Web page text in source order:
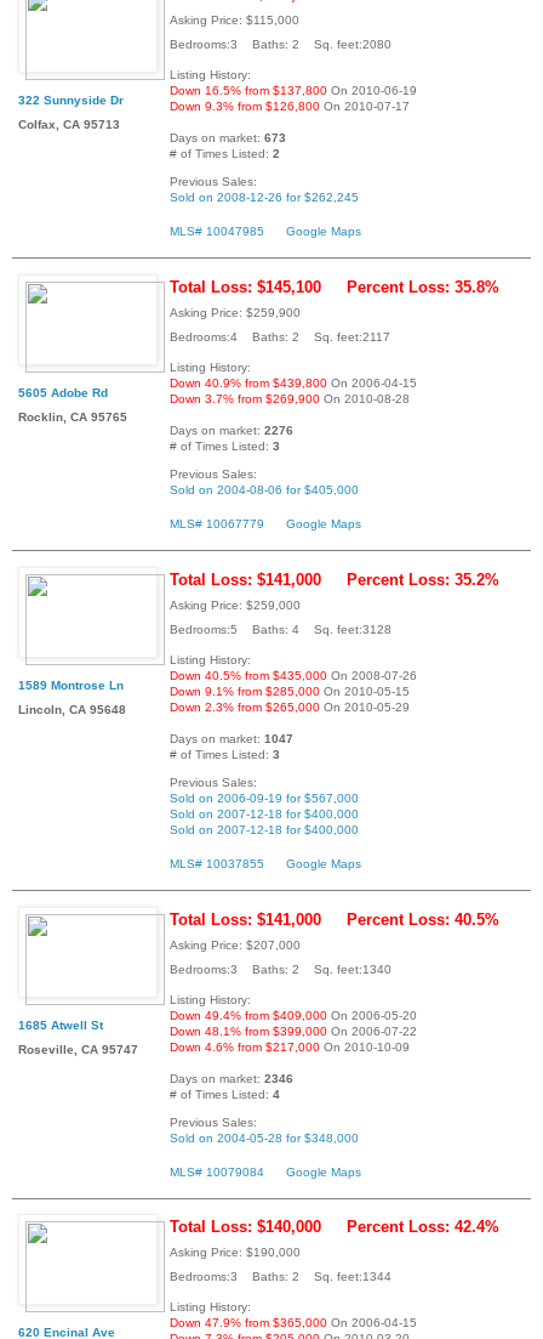
322 Sunnyside Dr
Colfax, CA 95713
Asking Price: $115,000
Bedrooms:3 Baths: 2 Sq. feet:2080
Listing History:
Down 16.5% from $137,800 On 2010-06-19
Down 9.3% from $126,800 On 2010-07-17
Days on market: 673
# of Times Listed: 2
Previous Sales:
Sold on 2008-12-26 for $262,245
MLS# 10047985 Google Maps
5605 Adobe Rd
Rocklin, CA 95765
Total Loss: $145,100 Percent Loss: 35.8%
Asking Price: $259,900
Bedrooms:4 Baths: 2 Sq. feet:2117
Listing History:
Down 40.9% from $439,800 On 2006-04-15
Down 3.7% from $269,900 On 2010-08-28
Days on market: 2276
# of Times Listed: 3
Previous Sales:
Sold on 2004-08-06 for $405,000
MLS# 10067779 Google Maps
1589 Montrose Ln
Lincoln, CA 95648
Total Loss: $141,000 Percent Loss: 35.2%
Asking Price: $259,000
Bedrooms:5 Baths: 4 Sq. feet:3128
Listing History:
Down 40.5% from $435,000 On 2008-07-26
Down 9.1% from $285,000 On 2010-05-15
Down 2.3% from $265,000 On 2010-05-29
Days on market: 1047
# of Times Listed: 3
Previous Sales:
Sold on 2006-09-19 for $567,000
Sold on 2007-12-18 for $400,000
Sold on 2007-12-18 for $400,000
MLS# 10037855 Google Maps
1685 Atwell St
Roseville, CA 95747
Total Loss: $141,000 Percent Loss: 40.5%
Asking Price: $207,000
Bedrooms:3 Baths: 2 Sq. feet:1340
Listing History:
Down 49.4% from $409,000 On 2006-05-20
Down 48.1% from $399,000 On 2006-07-22
Down 4.6% from $217,000 On 2010-10-09
Days on market: 2346
# of Times Listed: 4
Previous Sales:
Sold on 2004-05-28 for $348,000
MLS# 10079084 Google Maps
620 Encinal Ave
Total Loss: $140,000 Percent Loss: 42.4%
Asking Price: $190,000
Bedrooms:3 Baths: 2 Sq. feet:1344
Listing History:
Down 47.9% from $365,000 On 2006-04-15